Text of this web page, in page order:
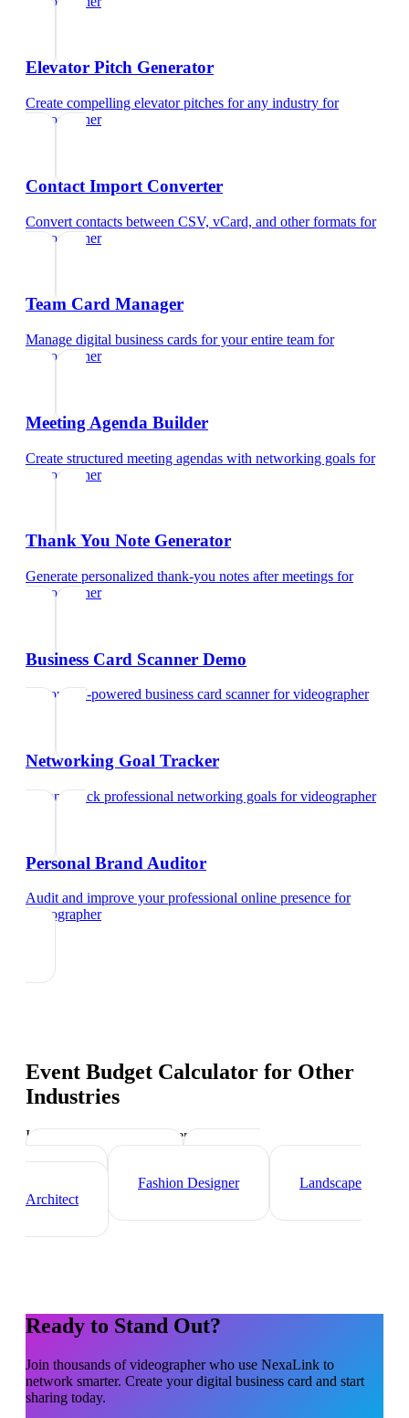
Elevator Pitch Generator
Create compelling elevator pitches for any industry for
videographer
Contact Import Converter
Convert contacts between CSV, vCard, and other formats for
videographer
Team Card Manager
Manage digital business cards for your entire team for
videographer
Meeting Agenda Builder
Create structured meeting agendas with networking goals for
videographer
Thank You Note Generator
Generate personalized thank-you notes after meetings for
videographer
Business Card Scanner Demo
Try our AI-powered business card scannerforvideographer
Networking Goal Tracker
Set and track professional networking goals forvideographer
Personal Brand Auditor
Audit and improve your professional online presence for
videographer
Event Budget Calculator for Other
Industries
Industry-specific tips and templates
Interior Designer
Fashion Designer
Landscape
Architect
Ready to Stand Out?
Join thousands ofvideographerwho use NexaLink to
network smarter. Create your digital business card and start
sharing today.